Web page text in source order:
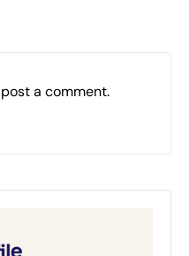
a comment.